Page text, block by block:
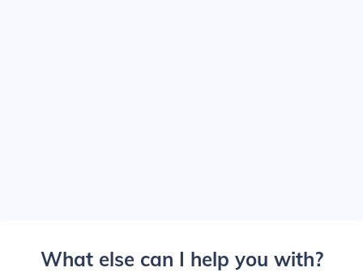
What else can I help you with?